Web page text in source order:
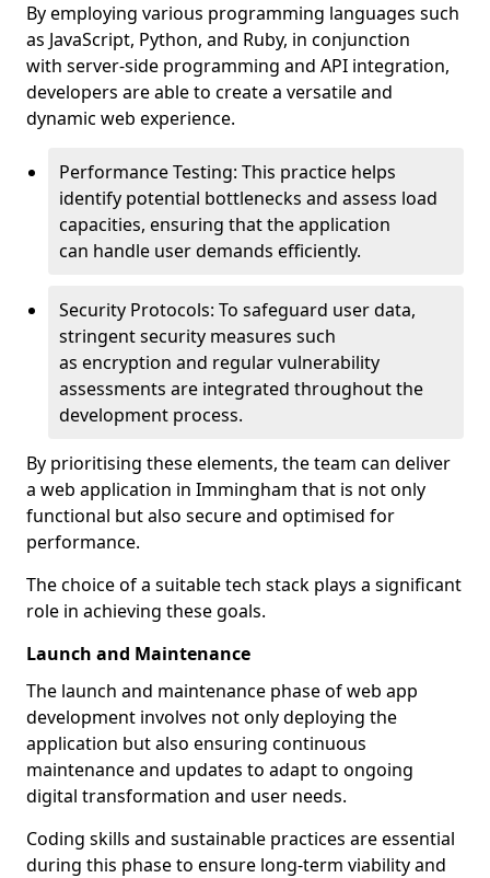
By employing various programming languages such
as JavaScript, Python, and Ruby, in conjunction
with server-side programming and API integration,
developers are able to create a versatile and
dynamic web experience.
Performance Testing: This practice helps
identify potential bottlenecks and assess load
capacities, ensuring that the application
can handle user demands efficiently.
Security Protocols: To safeguard user data,
stringent security measures such
as encryption and regular vulnerability
assessments are integrated throughout the
development process.
By prioritising these elements, the team can deliver
a web application in Immingham that is not only
functional but also secure and optimised for
performance.
The choice of a suitable tech stack plays a significant
role in achieving these goals.
Launch and Maintenance
The launch and maintenance phase of web app
development involves not only deploying the
application but also ensuring continuous
maintenance and updates to adapt to ongoing
digital transformation and user needs.
Coding skills and sustainable practices are essential
during this phase to ensure long-term viability and